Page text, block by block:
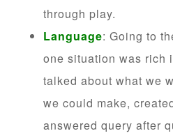
through play.
Language: Going to
one situation was rich
talked about what we
we could make,
answered query after